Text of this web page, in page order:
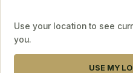
Use your location to see
you.
USE MY